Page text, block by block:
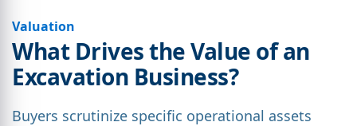
Valuation
What Drives the Value of an
Excavation Business?
Buyers scrutinize specific operational assets